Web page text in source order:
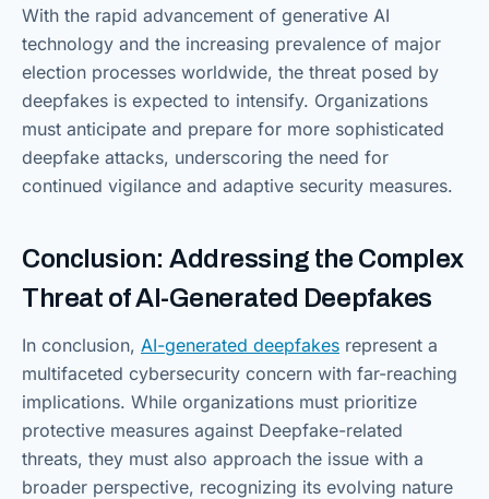
With the rapid advancement of generative AI
technology and the increasing prevalence of major
election processes worldwide, the threat posed by
deepfakes is expected to intensify. Organizations
must anticipate and prepare for more sophisticated
deepfake attacks, underscoring the need for
continued vigilance and adaptive security measures.
Conclusion: Addressing the Complex
Threat of AI-Generated Deepfakes
In conclusion, AI-generated deepfakes represent a
multifaceted cybersecurity concern with far-reaching
implications. While organizations must prioritize
protective measures against Deepfake-related
threats, they must also approach the issue with a
broader perspective, recognizing its evolving nature